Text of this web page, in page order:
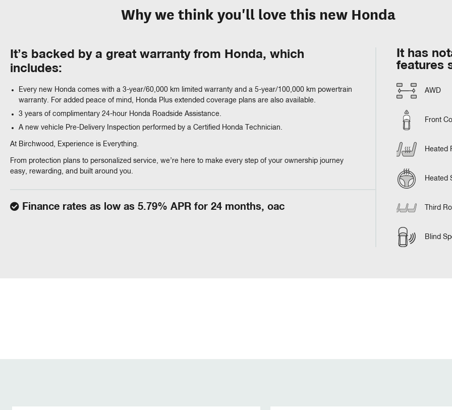
Why we think you'll love this new Honda
It’s backed by a great warranty from Honda, which
includes:
Every new Honda comes with a 3-year/60,000 km limited warranty and a 5-year/100,000 km powertrain
warranty. For added peace of mind, Honda Plus extended coverage plans are also available.
3 years of complimentary 24-hour Honda Roadside Assistance.
A new vehicle Pre-Delivery Inspection performed by a Certified Honda Technician.
At Birchwood, Experience is Everything.
From protection plans to personalized service, we’re here to make every step of your ownership journey
easy, rewarding, and built around you.
Finance rates as low as 5.79% APR for 24 months, oac
It has
features
AWD
Front
Heated
Heated
Third
Blind